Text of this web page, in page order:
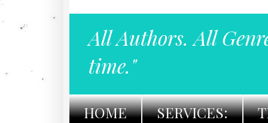
All Authors. All
time."
HOME SERVICES: